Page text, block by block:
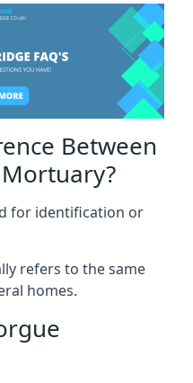
Between
for identification or
refers to the same
homes.